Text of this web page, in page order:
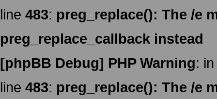
line 483: preg_replace(): The /e
preg_replace_callback instead
[phpBB Debug] PHP Warning:
line 483: preg_replace(): The /e